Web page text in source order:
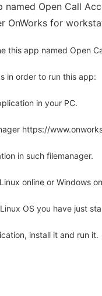
named Open Call
OnWorks for
this app named Open
in order to run this app:
in your PC.
https://
in such filemanager.
online or Windows
OS you have just
install it and run it.